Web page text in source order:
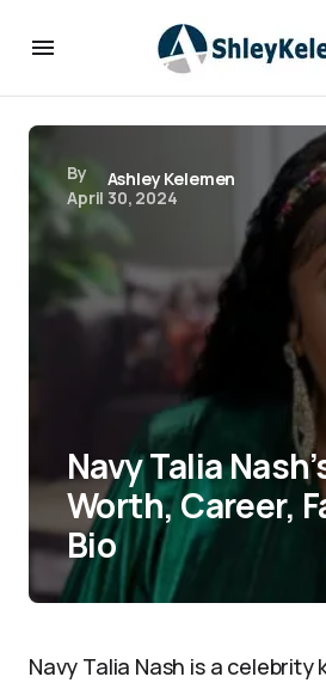
By
Ashley Kelemen
April 30, 2024
Navy Talia
Worth, Career,
Bio
Navy Talia Nash is a celebrity